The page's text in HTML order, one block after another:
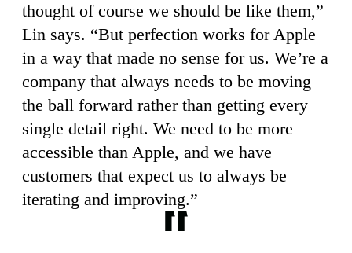
thought of course we should be like them,”
Lin says. “But perfection works for Apple
in a way that made no sense for us. We’re a
company that always needs to be moving
the ball forward rather than getting every
single detail right. We need to be more
accessible than Apple, and we have
customers that expect us to always be
iterating and improving.”